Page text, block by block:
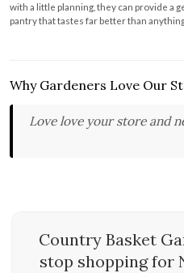
with a little planning, they can provide a
pantry that tastes far better than
Why Gardeners Love Our
Love love your store and
Country Basket
stop shopping for